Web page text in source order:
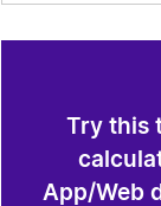
Try this
App/Web